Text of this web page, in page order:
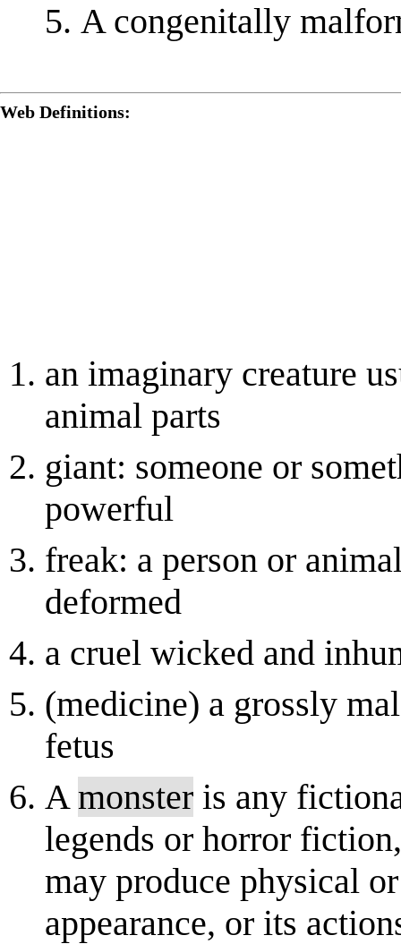
A congenitally
Web Definitions:
an imaginary creature
animal parts
giant: someone or
powerful
freak: a person or
deformed
a cruel wicked and
(medicine) a grossly
fetus
Amonster is any
legends or horror
may produce physical
appearance, or its